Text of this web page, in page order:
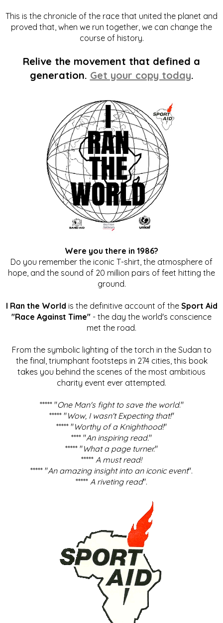
This is the chronicle of the race that united the planet and
proved that, when we run together, we can change the
course of history.
Relive the movement that defined a
generation. Get your copy today.
Were you there in 1986?
Do you remember the iconic T-shirt, the atmosphere of
hope, and the sound of 20 million pairs of feet hitting the
ground.
I Ran the World is the definitive account of the Sport Aid
"Race Against Time" - the day the world's conscience
met the road.
From the symbolic lighting of the torch in the Sudan to
the final, triumphant footsteps in 274 cities, this book
takes you behind the scenes of the most ambitious
charity event ever attempted.
***** "One Man's fight to save the world."
***** "Wow, I wasn't Expecting that!"
***** "Worthy of a Knighthood!"
**** "An inspiring read."
***** "What a page turner."
***** A must read!
***** "An amazing insight into an iconic event".
***** A riveting read".